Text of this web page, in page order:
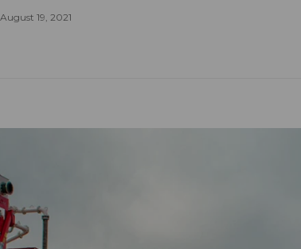
August 19, 2021